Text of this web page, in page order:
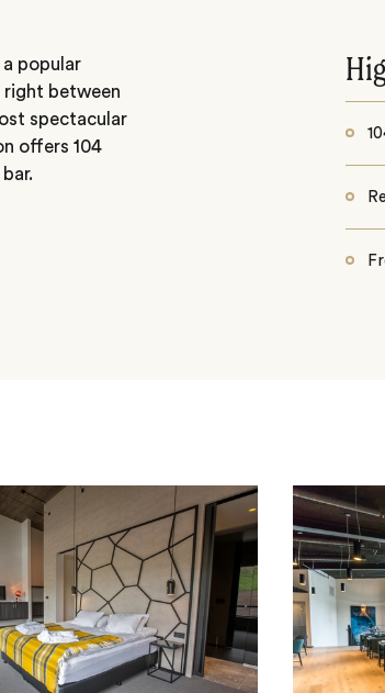
popular
right between
spectacular
offers 104